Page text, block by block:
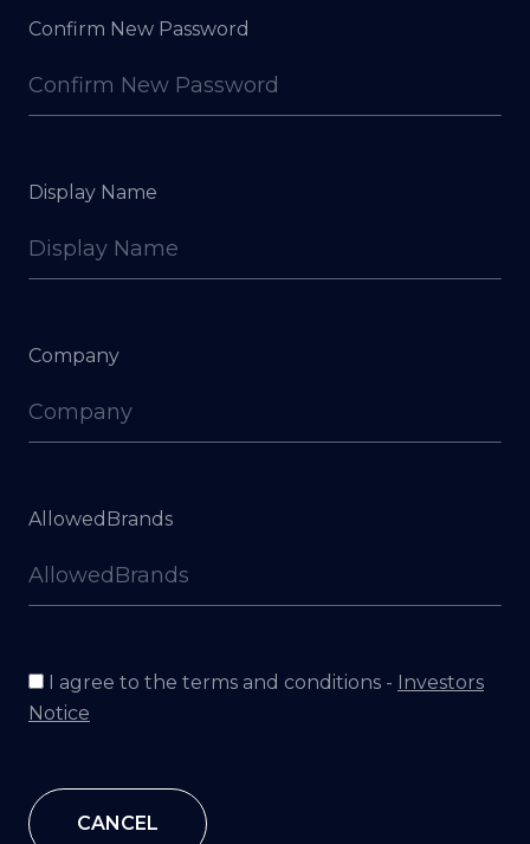
Confirm New Password
Display Name
Company
AllowedBrands
I agree to the terms and conditions - Investors
Notice
CANCEL